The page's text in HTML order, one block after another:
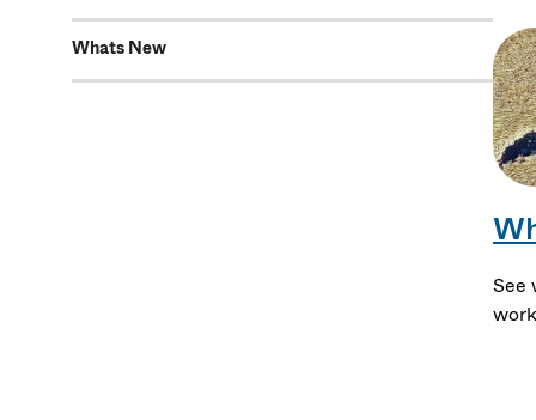
Whats New
See